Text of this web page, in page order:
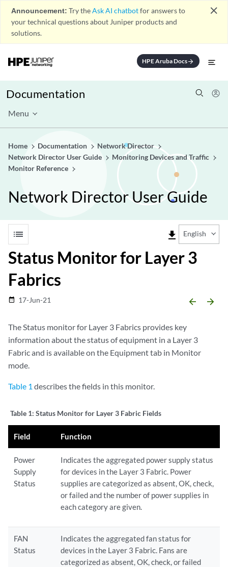
Announcement: Try theAsk AI chatbotfor answers to
your technical questions about Juniper products and
solutions.
close
HPE Aruba Docsarrow_forward
Documentation
Menu
Home Documentation
Network Director
Network Director User Guide
Monitoring Devices and Traffic
Monitor Reference
Network Director User Guide
list file_download English
Status Monitor for Layer 3
Fabrics
date_range 17-Jun-21 arrow_backward arrow_forward
The Status monitor for Layer 3 Fabrics provides key
information about the status of equipment in a Layer 3
Fabric and is available on the Equipment tab in Monitor
mode.
Table 1 describes the fields in this monitor.
Table 1: Status Monitor for Layer 3 Fabric Fields
Field Function
Power
Supply
Status
Indicates the aggregated power supply status
for devices in the Layer 3 Fabric. Power
supplies are categorized as absent, OK, check,
or failed and the number of power supplies in
each category are given.
FAN
Status
Indicates the aggregated fan status for
devices in the Layer 3 Fabric. Fans are
categorized as absent, OK, check, or failed